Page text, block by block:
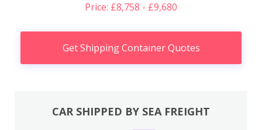
Price: £8,758 - £9,680
Get Shipping Container Quotes
CAR SHIPPED BY SEA FREIGHT